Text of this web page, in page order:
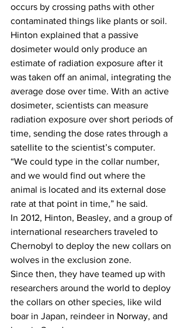
occurs by crossing paths with other
contaminated things like plants or soil.
Hinton explained that a passive
dosimeter would only produce an
estimate of radiation exposure after it
was taken off an animal, integrating the
average dose over time. With an active
dosimeter, scientists can measure
radiation exposure over short periods of
time, sending the dose rates through a
satellite to the scientist’s computer.
“We could type in the collar number,
and we would find out where the
animal is located and its external dose
rate at that point in time,” he said.
In 2012, Hinton, Beasley, and a group of
international researchers traveled to
Chernobyl to deploy the new collars on
wolves in the exclusion zone.
Since then, they have teamed up with
researchers around the world to deploy
the collars on other species, like wild
boar in Japan, reindeer in Norway, and